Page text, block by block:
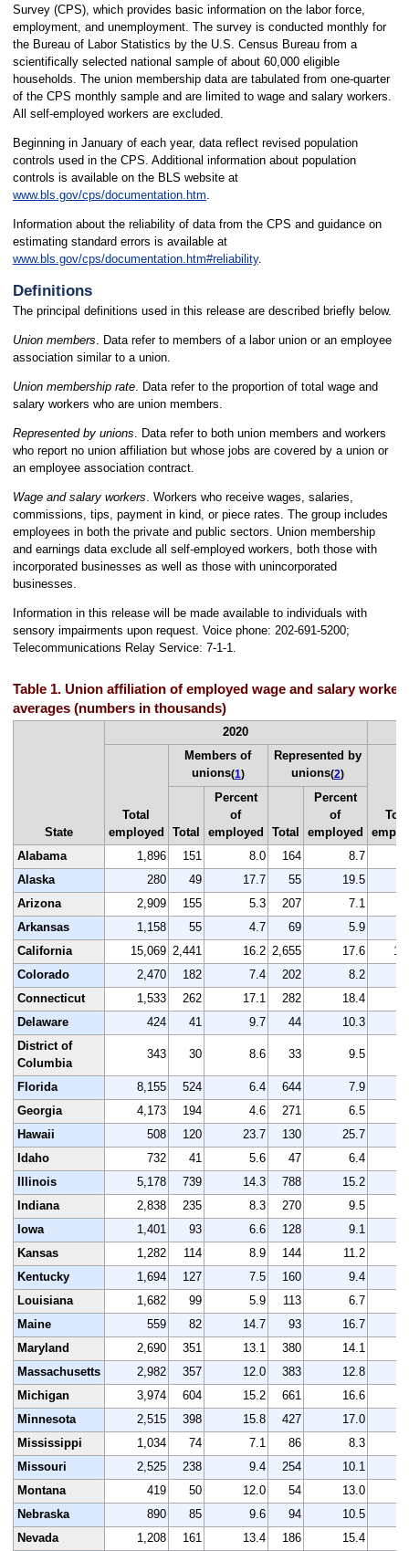
Survey (CPS), which provides basic information on the labor force,
employment, and unemployment. The survey is conducted monthly for
the Bureau of Labor Statistics by the U.S. Census Bureau from a
scientifically selected national sample of about 60,000 eligible
households. The union membership data are tabulated from one-quarter
of the CPS monthly sample and are limited to wage and salary workers.
All self-employed workers are excluded.
Beginning in January of each year, data reflect revised population
controls used in the CPS. Additional information about population
controls is available on the BLS website at
www.bls.gov/cps/documentation.htm
Information about the reliability of data from the CPS and guidance on
estimating standard errors is available at
www.bls.gov/cps/documentation.htm#reliability.
Definitions
The principal definitions used in this release are described briefly below.
Union members . Data refer to members of a labor union or an employee
association similar to a union.
Union membership rate. Data refer to the proportion of total wage and
salary workers who are union members.
Represented by unions . Data refer to both union members and workers
who report no union affiliation but whose jobs are covered by a union or
an employee association contract.
Wage and salary workers . Workers who receive wages, salaries,
commissions, tips, payment in kind, or piece rates. The group includes
employees in both the private and public sectors. Union membership
and earnings data exclude all self-employed workers, both those with
incorporated businesses as well as those with unincorporated
businesses.
Information in this release will be made available to individuals with
sensory impairments upon request. Voice phone: 202-691-5200;
Telecommunications Relay Service: 7-1-1.
Table 1. Union affiliation of employed wage and salary
averages (numbers in thousands)
State
2020
Total
employed
Members of
unions(1)
Represented by
unions(2)
Total
Percent
of
employed
Total
Percent
of
employed
Alabama
1,896 151 8.0 164 8.7
Alaska
280 49 17.7 55
19.5
Arizona
2,909 155 5.3 207 7.1
Arkansas
1,158 55 4.7 69 5.9
California
15,069 2,441 16.2 2,655 17.6
Colorado
2,470 182 7.4 202 8.2
Connecticut
1,533 262 17.1 282 18.4
Delaware
424 41 9.7 44
10.3
District of
Columbia
343 30 8.6 33 9.5
Florida 8,155 524 6.4 644 7.9
Georgia
4,173 194 4.6 271 6.5
Hawaii
508 120 23.7 130
25.7
Idaho
732 41 5.6 47
6.4
Illinois
5,178 739 14.3 788 15.2
Indiana
2,838 235 8.3 270 9.5
Iowa
1,401 93 6.6 128 9.1
Kansas
1,282 114 8.9 144 11.2
Kentucky
1,694 127 7.5 160 9.4
Louisiana
1,682 99 5.9 113 6.7
Maine
559 82 14.7 93
16.7
Maryland
2,690 351 13.1 380 14.1
Massachusetts
2,982 357 12.0 383 12.8
Michigan
3,974 604 15.2 661 16.6
Minnesota
2,515 398 15.8 427 17.0
Mississippi
1,034 74 7.1 86 8.3
Missouri
2,525 238 9.4 254 10.1
Montana
419 50 12.0 54
13.0
Nebraska
890 85 9.6 94
10.5
Nevada
1,208 161 13.4 186 15.4